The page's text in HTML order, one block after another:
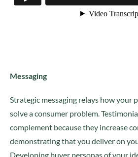
Messaging
Strategic messaging relays how your
solve a consumer problem.
complement because they increase
demonstrating that you deliver on
Developing buyer personas of your